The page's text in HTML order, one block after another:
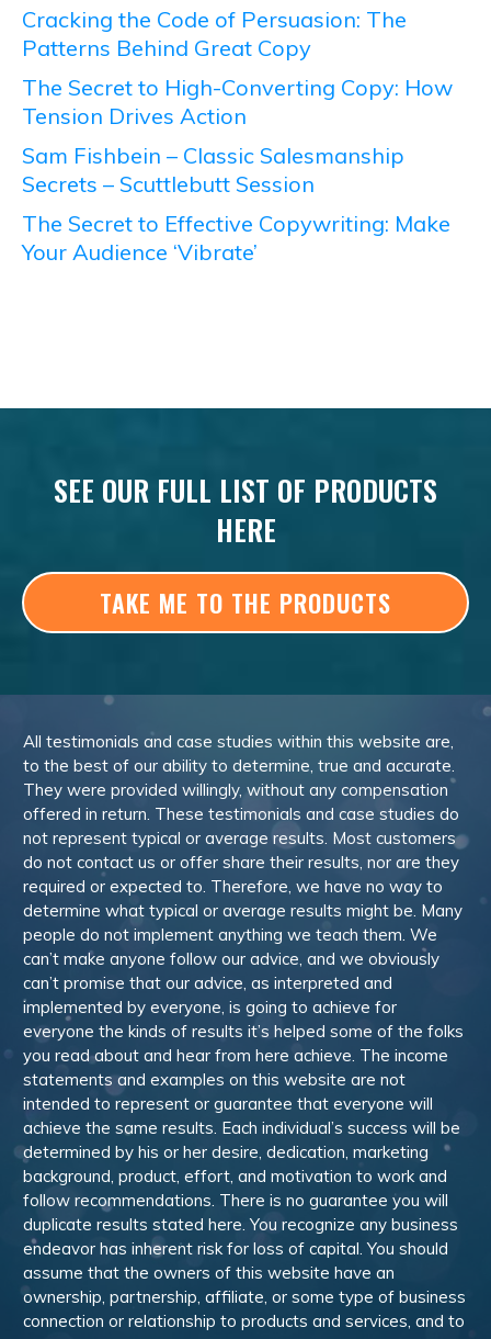
Cracking the Code of Persuasion: The
Patterns Behind Great Copy
The Secret to High-Converting Copy: How
Tension Drives Action
Sam Fishbein – Classic Salesmanship
Secrets – Scuttlebutt Session
The Secret to Effective Copywriting: Make
Your Audience ‘Vibrate’
SEE OUR FULL LIST OF PRODUCTS
HERE
TAKE ME TO THE PRODUCTS
All testimonials and case studies within this website are,
to the best of our ability to determine, true and accurate.
They were provided willingly, without any compensation
offered in return. These testimonials and case studies do
not represent typical or average results. Most customers
do not contact us or offer share their results, nor are they
required or expected to. Therefore, we have no way to
determine what typical or average results might be. Many
people do not implement anything we teach them. We
can’t make anyone follow our advice, and we obviously
can’t promise that our advice, as interpreted and
implemented by everyone, is going to achieve for
everyone the kinds of results it’s helped some of the folks
you read about and hear from here achieve. The income
statements and examples on this website are not
intended to represent or guarantee that everyone will
achieve the same results. Each individual’s success will be
determined by his or her desire, dedication, marketing
background, product, effort, and motivation to work and
follow recommendations. There is no guarantee you will
duplicate results stated here. You recognize any business
endeavor has inherent risk for loss of capital. You should
assume that the owners of this website have an
ownership, partnership, affiliate, or some type of business
connection or relationship to products and services, and to